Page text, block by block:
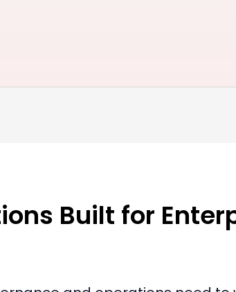
Built for